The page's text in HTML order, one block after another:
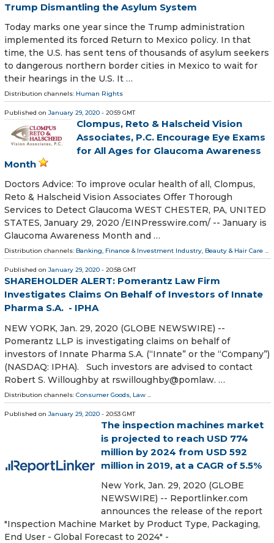
Trump Dismantling the Asylum System
Today marks one year since the Trump administration
implemented its forced Return to Mexico policy. In that
time, the U.S. has sent tens of thousands of asylum seekers
to dangerous northern border cities in Mexico to wait for
their hearings in the U.S. It …
Distribution channels: Human Rights
Published on January 29, 2020 - 20:59 GMT
Clompus, Reto & Halscheid Vision
Associates, P.C. Encourage Eye Exams
for All Ages for Glaucoma Awareness
Month
Doctors Advice: To improve ocular health of all, Clompus,
Reto & Halscheid Vision Associates Offer Thorough
Services to Detect Glaucoma WEST CHESTER, PA, UNITED
STATES, January 29, 2020 /⁨EINPresswire.com⁩/ -- January is
Glaucoma Awareness Month and …
Distribution channels: Banking, Finance & Investment Industry, Beauty & Hair Care ...
Published on January 29, 2020 - 20:58 GMT
SHAREHOLDER ALERT: Pomerantz Law Firm
Investigates Claims On Behalf of Investors of Innate
Pharma S.A. - IPHA
NEW YORK, Jan. 29, 2020 (GLOBE NEWSWIRE) --
Pomerantz LLP is investigating claims on behalf of
investors of Innate Pharma S.A. (“Innate” or the “Company”)
(NASDAQ: IPHA). Such investors are advised to contact
Robert S. Willoughby at rswilloughby@pomlaw. …
Distribution channels: Consumer Goods Law
Published on January 29, 2020 - 20:53 GMT
The inspection machines market
is projected to reach USD 774
million by 2024 from USD 592
million in 2019, at a CAGR of 5.5%
New York, Jan. 29, 2020 (GLOBE
NEWSWIRE) -- Reportlinker.com
announces the release of the report
"Inspection Machine Market by Product Type, Packaging,
End User - Global Forecast to 2024" -